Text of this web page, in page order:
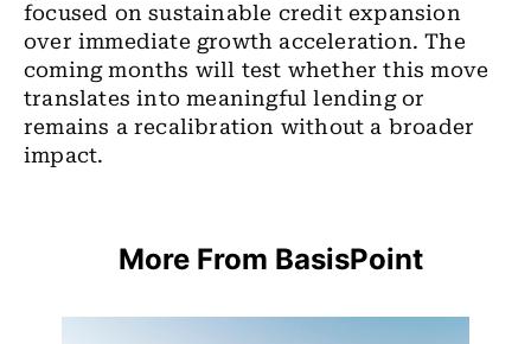
focused on sustainable credit expansion
over immediate growth acceleration. The
coming months will test whether this move
translates into meaningful lending or
remains a recalibration without a broader
impact.
More From BasisPoint